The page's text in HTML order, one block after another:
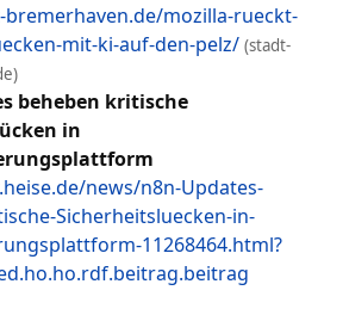
mozilla-rueckt-
mit-ki-auf-den-pelz/ (stadt-
beheben kritische
in
news/n8n-Updates-
Sicherheitsluecken-in-
11268464.html?